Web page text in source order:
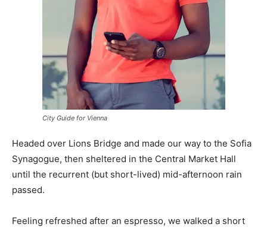
City Guide for Vienna
Headed over Lions Bridge and made our way to the Sofia
Synagogue, then sheltered in the Central Market Hall
until the recurrent (but short-lived) mid-afternoon rain
passed.
Feeling refreshed after an espresso, we walked a short